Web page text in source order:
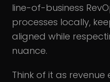
line-of-business
processes locally,
aligned while
nuance.
Think of it as